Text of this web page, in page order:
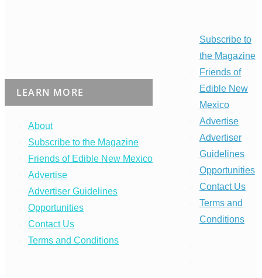
LEARN MORE
About
Subscribe to the Magazine
Friends of Edible New Mexico
Advertise
Advertiser Guidelines
Opportunities
Contact Us
Terms and Conditions
Subscribe to
the Magazine
Friends of
Edible New
Mexico
Advertise
Advertiser
Guidelines
Opportunities
Contact Us
Terms and
Conditions